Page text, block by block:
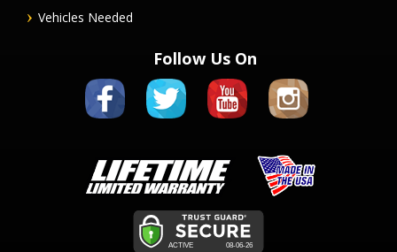
Vehicles Needed
Follow Us On